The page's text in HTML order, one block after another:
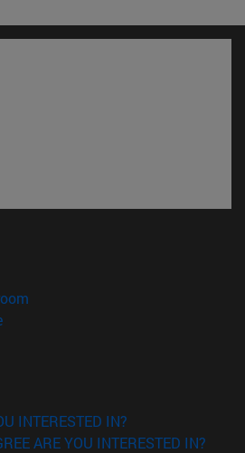
window)
(opens in new window)
in new window)
INTERESTED IN?
ARE YOU INTERESTED IN?